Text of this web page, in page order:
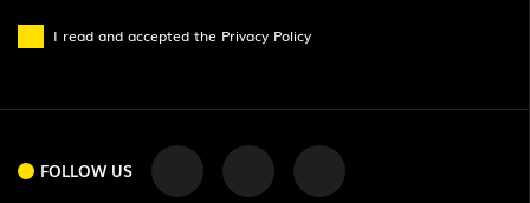
I read and accepted the Privacy Policy
FOLLOW US